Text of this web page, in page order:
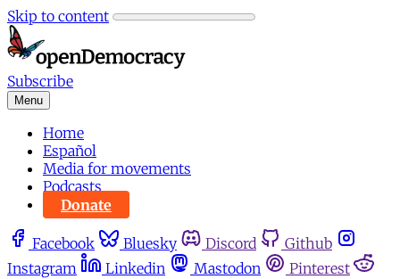
Skip to content
Subscribe
Menu
Home
Español
Media for movements
Podcasts
Donate
Facebook Bluesky Discord
Github
Instagram
Linkedin Mastodon
Pinterest